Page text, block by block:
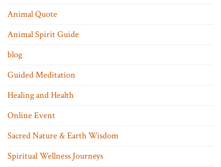
Animal Quote
Animal Spirit Guide
blog
Guided Meditation
Healing and Health
Online Event
Sacred Nature & Earth Wisdom
Spiritual Wellness Journeys